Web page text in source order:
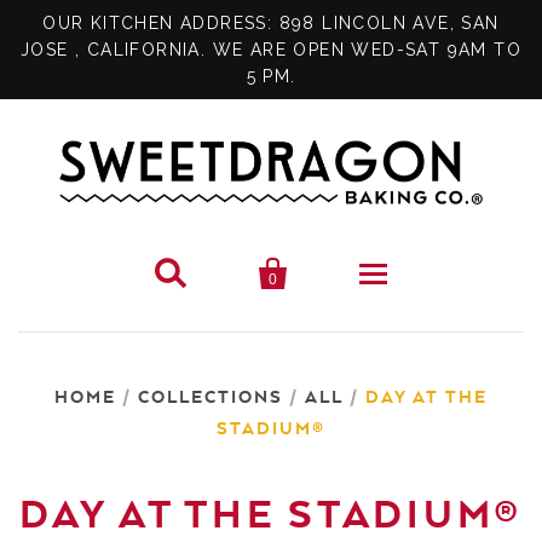
OUR KITCHEN ADDRESS: 898 LINCOLN AVE, SAN
JOSE , CALIFORNIA. WE ARE OPEN WED-SAT 9AM TO
5 PM.
 
0
PIES
SPECIALS
HOME / COLLECTIONS / ALL / DAY AT THE
STADIUM®
DAY AT THE STADIUM®